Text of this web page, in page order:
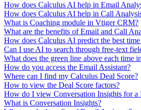
How does Calculus AI help in Email
How does Calculus AI help in Call
What is Coaching module in Vtiger CRM?
What are the benefits of Email and Call
How does Calculus AI predict the best
Can I use AI to search through free-text
What does the green line above each time
How do you access the Email Assistant?
Where can I find my Calculus Deal Score?
How to view the Deal Score factors?
How do I view Conversation Insights for a
What is Conversation Insights?